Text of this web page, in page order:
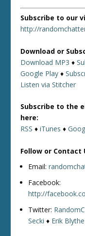
Subscribe to our
http://
Download or
Download MP3 ♦
Google Play ♦
Listen via Stitcher
Subscribe to the
here:
RSS ♦iTunes ♦
Follow or Contact
Email:
Facebook:
http://
Twitter:
Secki ♦ Erik Blythe